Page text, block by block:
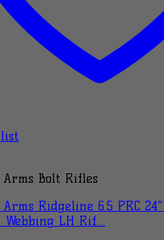
Bolt Rifles
Ridgeline 6.5 PRC
Webbing LH Rif…